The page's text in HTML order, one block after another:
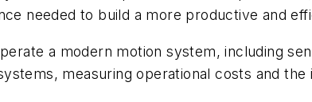
needed to build a more productive and
a modern motion system, including
measuring operational costs and the